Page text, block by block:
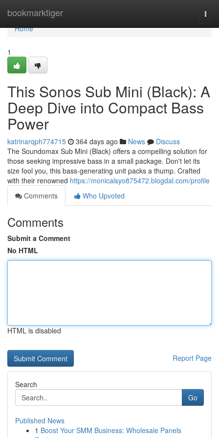
bookmarktiger
Home
Home
1
This Sonos Sub Mini (Black): A
Deep Dive into Compact Bass
Power
katrinarqph774715 364 days ago News
Discuss
The Soundomax Sub Mini (Black) offers a compelling solution for
those seeking impressive bass in a small package. Don't let its
size fool you, this bass-generating unit packs a thump. Crafted
with their renowned https://monicalsyo875472.blogdal.com/profile
Comments
Who Upvoted
Comments
Submit a Comment
No HTML
HTML is disabled
Report Page
Search
Go
Published News
1 Boost Your SMM Business: Wholesale Panels